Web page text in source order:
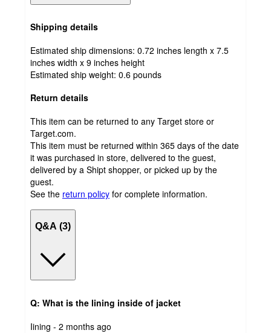
Shipping details
Estimated ship dimensions: 0.72 inches length x 7.5
inches width x 9 inches height
Estimated ship weight: 0.6 pounds
Return details
This item can be returned to any Target store or
Target.com.
This item must be returned within 365 days of the date
it was purchased in store, delivered to the guest,
delivered by a Shipt shopper, or picked up by the
guest.
See the return policy for complete information.
Q&A (3)
Q: What is the lining inside of jacket
submitted
Iining - 2 months ago